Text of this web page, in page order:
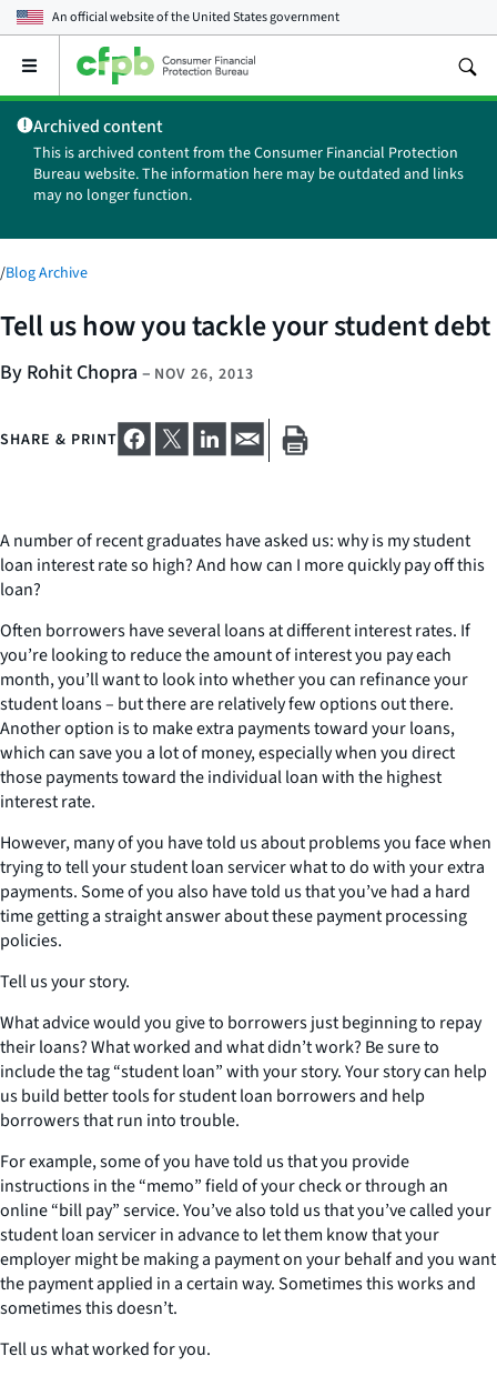
An official website of theUnited States government
Open
main
menu
Archived content
This is archived content from the Consumer Financial Protection
Bureau website. The information here may be outdated and links
may no longer function.
/Blog Archive
Tell us how you tackle your student debt
By Rohit Chopra – NOV 26, 2013
SHARE & PRINT
A number of recent graduates have asked us: why is my student
loan interest rate so high? And how can I more quickly pay off this
loan?
Often borrowers have several loans at different interest rates. If
you’re looking to reduce the amount of interest you pay each
month, you’ll want to look into whether you can refinance your
student loans – but there are relatively few options out there.
Another option is to make extra payments toward your loans,
which can save you a lot of money, especially when you direct
those payments toward the individual loan with the highest
interest rate.
However, many of you have told us about problems you face when
trying to tell your student loan servicer what to do with your extra
payments. Some of you also have told us that you’ve had a hard
time getting a straight answer about these payment processing
policies.
Tell us your story.
What advice would you give to borrowers just beginning to repay
their loans? What worked and what didn’t work? Be sure to
include the tag “student loan” with your story. Your story can help
us build better tools for student loan borrowers and help
borrowers that run into trouble.
For example, some of you have told us that you provide
instructions in the “memo” field of your check or through an
online “bill pay” service. You’ve also told us that you’ve called your
student loan servicer in advance to let them know that your
employer might be making a payment on your behalf and you want
the payment applied in a certain way. Sometimes this works and
sometimes this doesn’t.
Tell us what worked for you.